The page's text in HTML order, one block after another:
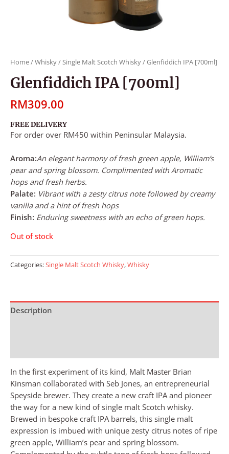
Home/Whisky/Single Malt Scotch Whisky/ Glenfiddich IPA [700ml]
Glenfiddich IPA [700ml]
RM309.00
FREE DELIVERY
For order over RM450 within Peninsular Malaysia.
Aroma:An elegant harmony of fresh green apple, William’s
pear and spring blossom. Complimented with Aromatic
hops and fresh herbs.
Palate: Vibrant with a zesty citrus note followed by creamy
vanilla and a hint of fresh hops
Finish: Enduring sweetness with an echo of green hops.
Out of stock
Categories:Single Malt Scotch Whisky,Whisky
Description
In the first experiment of its kind, Malt Master Brian
Kinsman collaborated with Seb Jones, an entrepreneurial
Speyside brewer. They create a new craft IPA and pioneer
the way for a new kind of single malt Scotch whisky.
Brewed in bespoke craft IPA barrels, this single malt
expression is imbued with unique zesty citrus notes of ripe
green apple, William’s pear and spring blossom.